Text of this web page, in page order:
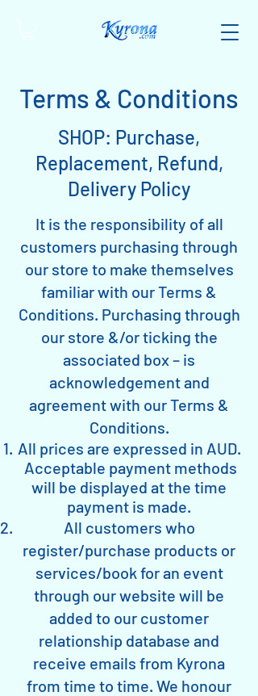
Terms & Conditions
SHOP: Purchase,
Replacement, Refund,
Delivery Policy
It is the responsibility of all
customers purchasing through
our store to make themselves
familiar with our Terms &
Conditions. Purchasing through
our store &/or ticking the
associated box – is
acknowledgement and
agreement with our Terms &
Conditions.
All prices are expressed in AUD.
Acceptable payment methods
will be displayed at the time
payment is made.
All customers who
register/purchase products or
services/book for an event
through our website will be
added to our customer
relationship database and
receive emails from Kyrona
from time to time. We honour